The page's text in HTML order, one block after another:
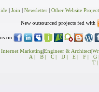
| Join Newsletter| Other Website Project
New outsourced projects fed with
on
Internet Marketing Engineer & Architect|
A |
B | C | D | E | F |
G |
T |